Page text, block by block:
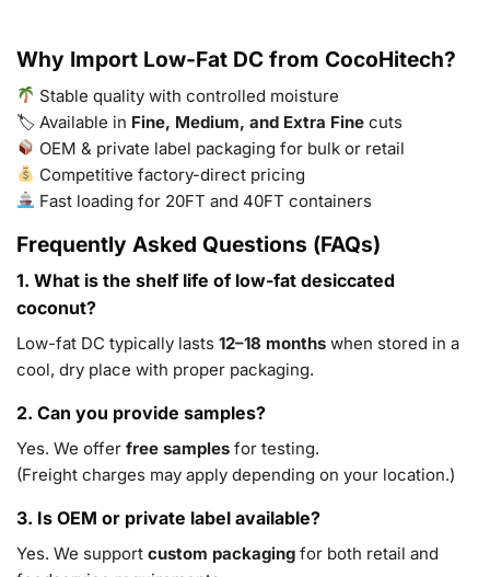
Why Import Low-Fat DC from CocoHitech?
Stable quality with controlled moisture
🏷 Available in Fine, Medium, and Extra Fine cuts
OEM & private label packaging for bulk or retail
Competitive factory-direct pricing
Fast loading for 20FT and 40FT containers
Frequently Asked Questions (FAQs)
1. What is the shelf life of low-fat desiccated
coconut?
Low-fat DC typically lasts 12–18 months when stored in a
cool, dry place with proper packaging.
2. Can you provide samples?
Yes. We offer free samples for testing.
(Freight charges may apply depending on your location.)
3. Is OEM or private label available?
Yes. We support custom packaging for both retail and